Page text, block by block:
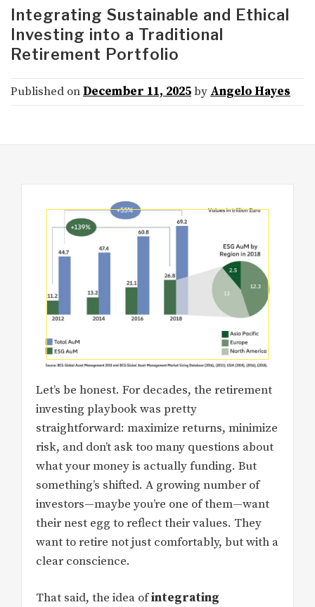
Integrating Sustainable and Ethical
Investing into a Traditional
Retirement Portfolio
Published onDecember 11, 2025by Angelo Hayes
Let’s be honest. For decades, the retirement
investing playbook was pretty
straightforward: maximize returns, minimize
risk, and don’t ask too many questions about
what your money is actually funding. But
something’s shifted. A growing number of
investors—maybe you’re one of them—want
their nest egg to reflect their values. They
want to retire not just comfortably, but with a
clear conscience.
That said, the idea ofintegrating